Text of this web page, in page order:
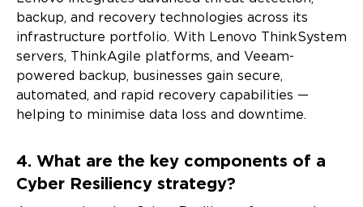
backup, and recovery technologies across its
infrastructure portfolio. With Lenovo ThinkSystem
servers, ThinkAgile platforms, and Veeam-
powered backup, businesses gain secure,
automated, and rapid recovery capabilities —
helping to minimise data loss and downtime.
4. What are the key components of a
Cyber Resiliency strategy?